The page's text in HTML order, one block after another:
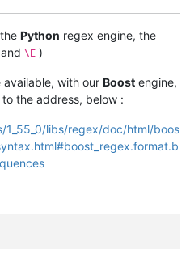
Python regex engine, the
and \E )
available, with our Boost engine,
the address, below :
libs/regex/doc/html/boos